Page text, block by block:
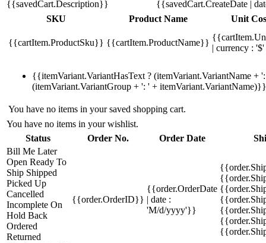
{{savedCart.Description}}
{{savedCart.CreateDate |
SKU
Product Name Unit
{{cartItem.ProductSku}} {{cartItem.ProductName}}
| currency :
{{itemVariant.VariantHasText ? (itemVariant.VariantName +
(itemVariant.VariantGroup + ': ' + itemVariant.VariantName)}}
You have no items in your saved shopping cart.
You have no items in your wishlist.
Status
Order No. Order Date
Bill Me Later
Open Ready To
Ship Shipped
Picked Up
Cancelled
Incomplete On
Hold Back
Ordered
Returned
{{order.OrderID}}
{{order.OrderDate
| date :
'M/d/yyyy'}}